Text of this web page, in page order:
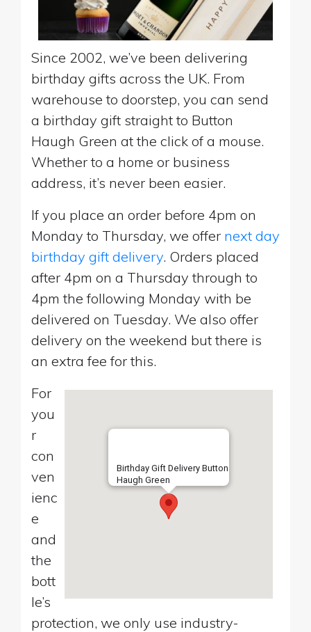
Since 2002, we’ve been delivering
birthday gifts across the UK. From
warehouse to doorstep, you can send
a birthday gift straight to Button
Haugh Green at the click of a mouse.
Whether to a home or business
address, it’s never been easier.
If you place an order before 4pm on
Monday to Thursday, we offer next day
birthday gift delivery. Orders placed
after 4pm on a Thursday through to
4pm the following Monday with be
delivered on Tuesday. We also offer
delivery on the weekend but there is
an extra fee for this.
Birthday Gift Delivery Button
Haugh Green
For
you
r
con
ven
ienc
e
and
the
bott
le’s
protection, we only use industry-